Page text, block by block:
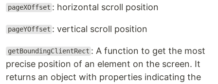
pageXOffset : horizontal scroll position
pageYOffset : vertical scroll position
getBoundingClientRect : A function to get the most
precise position of an element on the screen. It
returns an object with properties indicating the